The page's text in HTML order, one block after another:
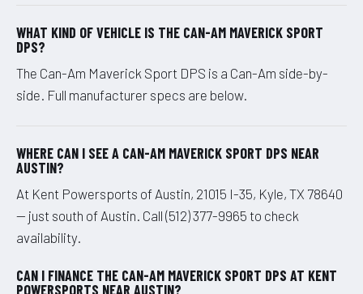
WHAT KIND OF VEHICLE IS THE CAN-AM MAVERICK SPORT
DPS?
The Can-Am Maverick Sport DPS is a Can-Am side-by-
side. Full manufacturer specs are below.
WHERE CAN I SEE A CAN-AM MAVERICK SPORT DPS NEAR
AUSTIN?
At Kent Powersports of Austin, 21015 I-35, Kyle, TX 78640
— just south of Austin. Call (512) 377-9965 to check
availability.
CAN I FINANCE THE CAN-AM MAVERICK SPORT DPS AT KENT
POWERSPORTS NEAR AUSTIN?